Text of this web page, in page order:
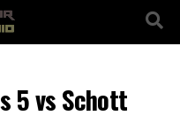
5 vs Schott